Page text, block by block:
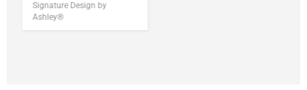
Signature Design by
Ashley®